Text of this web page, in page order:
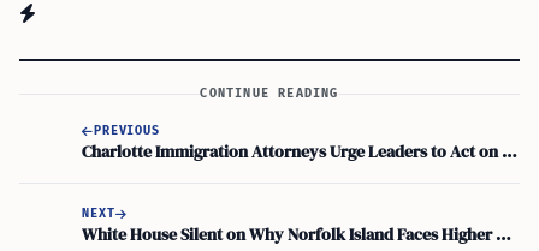
CONTINUE READING
PREVIOUS
Charlotte Immigration Attorneys Urge Leaders to Act on Immigration Reform
NEXT
White House Silent on Why Norfolk Island Faces Higher Tariffs Than Australia